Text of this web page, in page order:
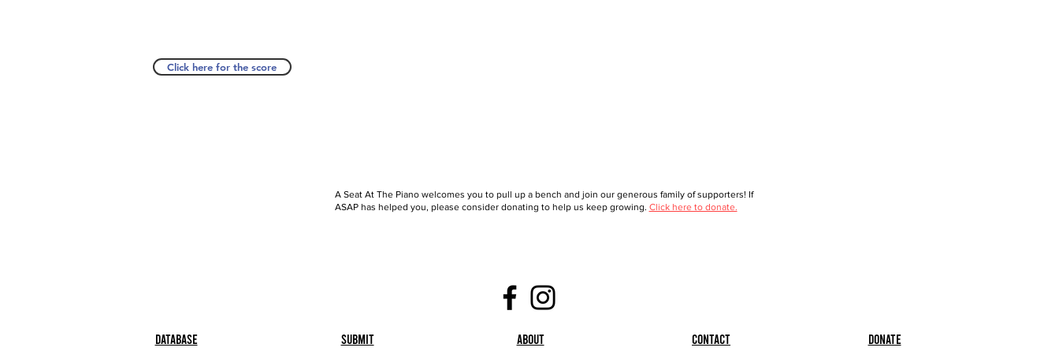
Click here for the score
A Seat At The Piano welcomes you to pull up a bench and join our generous family of supporters! If
ASAP has helped you, please consider donating to help us keep growing. Click here to donate.
Database Submit About Contact Donate